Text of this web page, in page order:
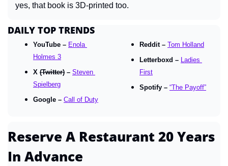
yes, that book is 3D-printed too.
DAILY TOP TRENDS
YouTube – Enola
Holmes 3
X (Twitter) – Steven
Spielberg
Google – Call of Duty
Reddit – Tom Holland
Letterboxd –
Ladies
First
Spotify – “The Payoff”
Reserve A Restaurant 20 Years
In Advance